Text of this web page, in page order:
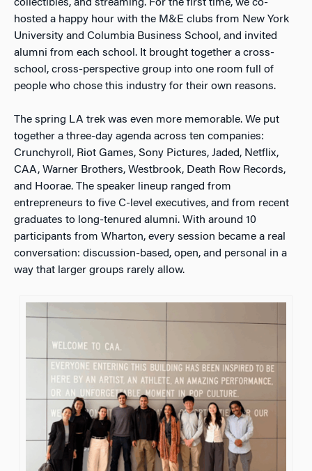
collectibles, and streaming. For the first time, we co-
hosted a happy hour with the M&E clubs from New York
University and Columbia Business School, and invited
alumni from each school. It brought together a cross-
school, cross-perspective group into one room full of
people who chose this industry for their own reasons.
The spring LA trek was even more memorable. We put
together a three-day agenda across ten companies:
Crunchyroll, Riot Games, Sony Pictures, Jaded, Netflix,
CAA, Warner Brothers, Westbrook, Death Row Records,
and Hoorae. The speaker lineup ranged from
entrepreneurs to five C-level executives, and from recent
graduates to long-tenured alumni. With around 10
participants from Wharton, every session became a real
conversation: discussion-based, open, and personal in a
way that larger groups rarely allow.